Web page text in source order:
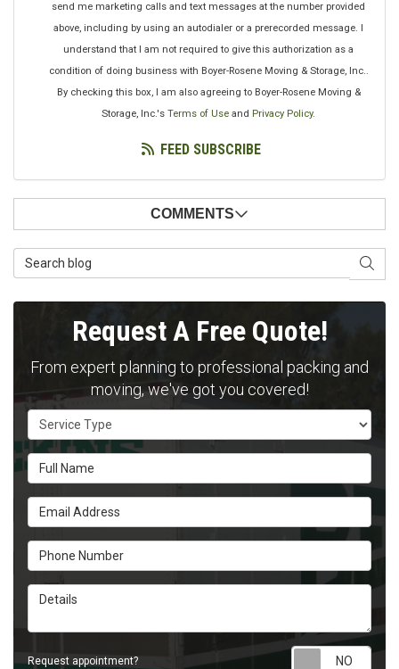
send me marketing calls and text messages at the number provided
above, including by using an autodialer or a prerecorded message. I
understand that I am not required to give this authorization as a
condition of doing business with Boyer-Rosene Moving & Storage, Inc..
By checking this box, I am also agreeing to Boyer-Rosene Moving &
Storage, Inc.'s Terms of Use and Privacy Policy.
FEED SUBSCRIBE
COMMENTS
Search Blog
Request A Free Quote!
From expert planning to professional packing and
moving, we've got you covered!
Service Type
Full Name
Email Address
Phone Number
Details
Request appointment?